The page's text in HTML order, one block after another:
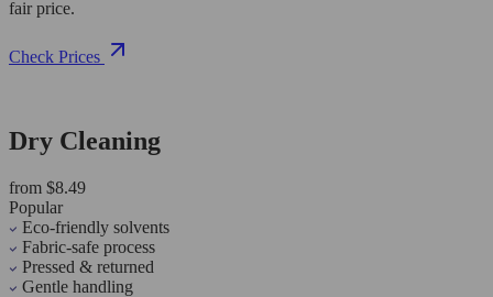
fair price.
Check Prices
Dry Cleaning
from $8.49
Popular
Eco-friendly solvents
Fabric-safe process
Pressed & returned
Gentle handling